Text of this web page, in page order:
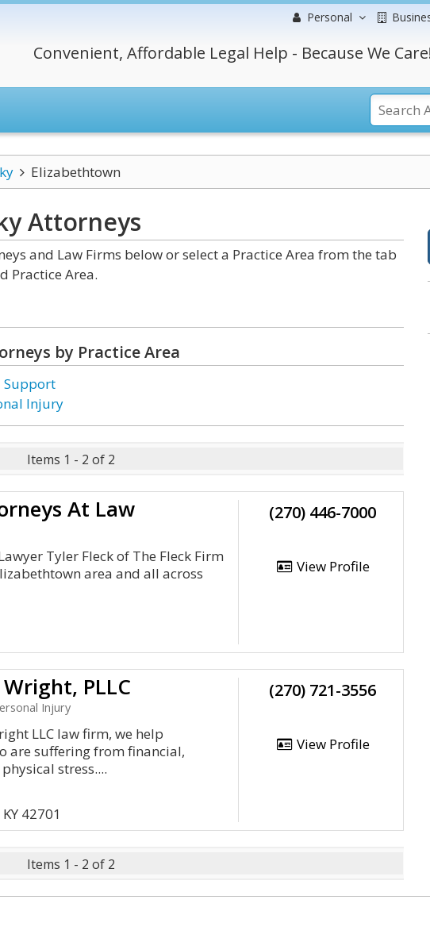
Personal
Convenient, Affordable Legal Help - Because We
Elizabethtown
Attorneys
and Law Firms below or select a Practice Area from the tab
Practice Area.
by Practice Area
Support
Injury
Items 1 - 2 of 2
At Law
Tyler Fleck of The Fleck Firm
area and all across
(270) 446-7000
View Profile
PLLC
Injury
LLC law firm, we help
are suffering from financial,
stress....
42701
(270) 721-3556
View Profile
Items 1 - 2 of 2